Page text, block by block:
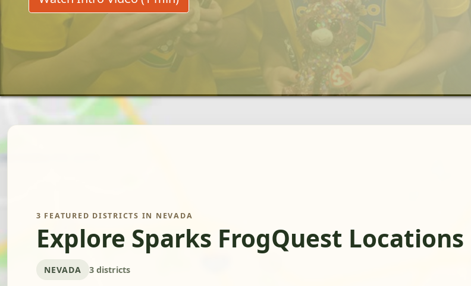
3 FEATURED DISTRICTS IN NEVADA
Explore Sparks FrogQuest Locations
NEVADA 3 districts